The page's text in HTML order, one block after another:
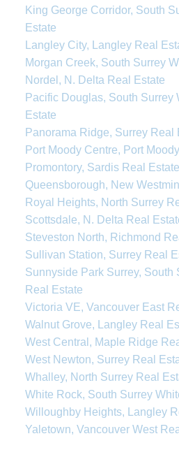
King George Corridor, South
Estate
Langley City, Langley Real
Morgan Creek, South Surrey
Nordel, N. Delta Real Estate
Pacific Douglas, South Surrey
Estate
Panorama Ridge, Surrey Real
Port Moody Centre, Port
Promontory, Sardis Real Estate
Queensborough, New
Royal Heights, North Surrey
Scottsdale, N. Delta Real
Steveston North, Richmond
Sullivan Station, Surrey Real
Sunnyside Park Surrey, South
Real Estate
Victoria VE, Vancouver East
Walnut Grove, Langley Real
West Central, Maple Ridge
West Newton, Surrey Real
Whalley, North Surrey Real
White Rock, South Surrey
Willoughby Heights, Langley
Yaletown, Vancouver West